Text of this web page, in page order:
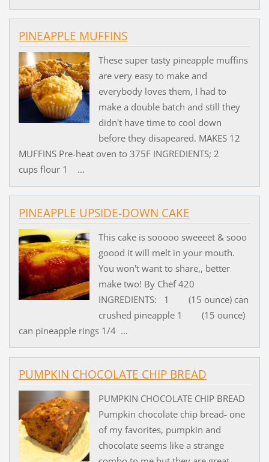
PINEAPPLE MUFFINS
These super tasty pineapple muffins
are very easy to make and
everybody loves them, I had to
make a double batch and still they
didn't have time to cool down
before they disapeared. MAKES 12
MUFFINS Pre-heat oven to 375F INGREDIENTS; 2
cups flour 1 ...
PINEAPPLE UPSIDE-DOWN CAKE
This cake is sooooo sweeeet & sooo
goood it will melt in your mouth.
You won't want to share,, better
make two! By Chef 420
INGREDIENTS: 1 (15 ounce) can
crushed pineapple 1 (15 ounce)
can pineapple rings 1/4 ...
PUMPKIN CHOCOLATE CHIP BREAD
PUMPKIN CHOCOLATE CHIP BREAD
Pumpkin chocolate chip bread- one
of my favorites, pumpkin and
chocolate seems like a strange